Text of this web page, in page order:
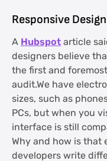
Responsive Design
AHubspotarticle
designers believe
the first and
audit.We have
sizes, such as
PCs, but when you
interface is still
Why and how is that
developers write